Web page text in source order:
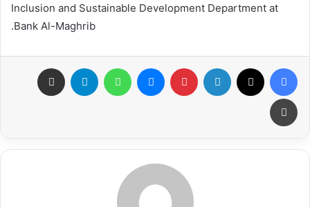
Inclusion and Sustainable Development Department at
Bank Al-Maghrib.